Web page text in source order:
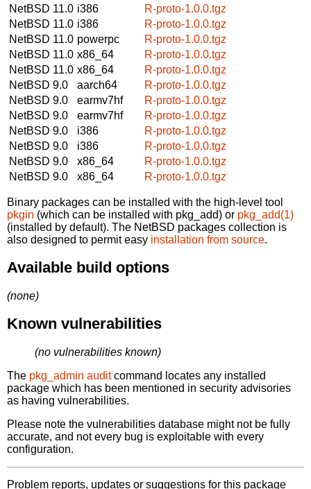
NetBSD 11.0 i386
R-proto-1.0.0.tgz
NetBSD 11.0 i386
R-proto-1.0.0.tgz
NetBSD 11.0 powerpc
R-proto-1.0.0.tgz
NetBSD 11.0 x86_64
R-proto-1.0.0.tgz
NetBSD 11.0 x86_64
R-proto-1.0.0.tgz
NetBSD 9.0
aarch64
R-proto-1.0.0.tgz
NetBSD 9.0
earmv7hf
R-proto-1.0.0.tgz
NetBSD 9.0
earmv7hf
R-proto-1.0.0.tgz
NetBSD 9.0
i386
R-proto-1.0.0.tgz
NetBSD 9.0
i386
R-proto-1.0.0.tgz
NetBSD 9.0
x86_64
R-proto-1.0.0.tgz
NetBSD 9.0
x86_64 R-proto-1.0.0.tgz
Binary packages can be installed with the high-level tool
pkgin (which can be installed with pkg_add) or pkg_add(1)
(installed by default). The NetBSD packages collection is
also designed to permit easy installation from source.
Available build options
(none)
Known vulnerabilities
(no vulnerabilities known)
The pkg_admin auditcommand locates any installed
package which has been mentioned in security advisories
as having vulnerabilities.
Please note the vulnerabilities database might not be fully
accurate, and not every bug is exploitable with every
configuration.
Problem reports, updates or suggestions for this package